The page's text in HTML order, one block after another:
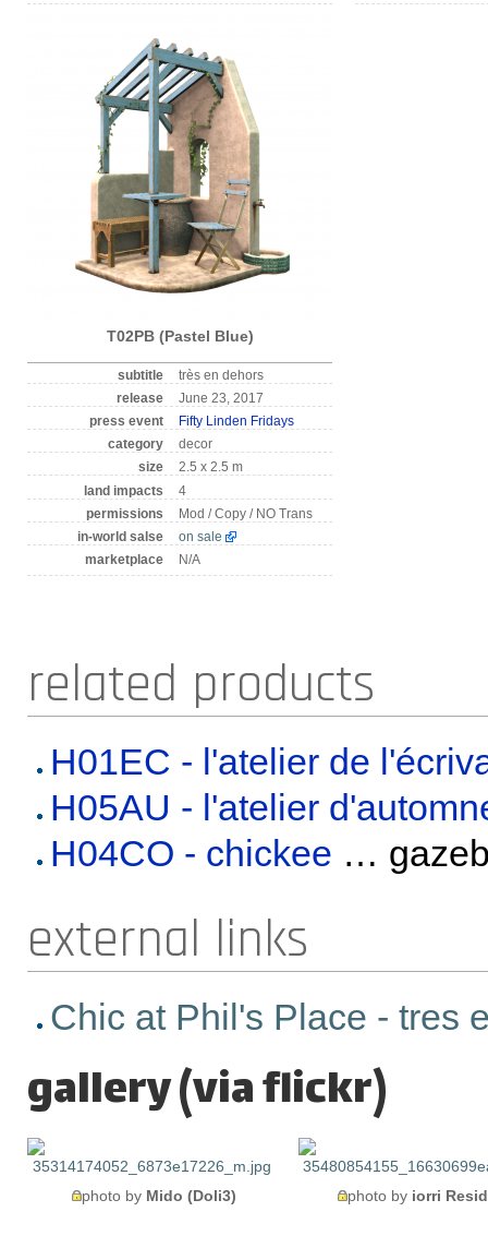
T02PB (Pastel Blue)
subtitle
très en dehors
release
June 23, 2017
press event
Fifty Linden Fridays
category
decor
size
2.5 x 2.5 m
land impacts
4
permissions
Mod / Copy / NO Trans
in-world salse
on sale
marketplace
N/A
related products
H01EC - l'atelier de
H05AU - l'atelier
H04CO - chickee …
external links
Chic at Phil's Place - tres
gallery (via flickr)
photo by Mido (Doli3) photo by iorri